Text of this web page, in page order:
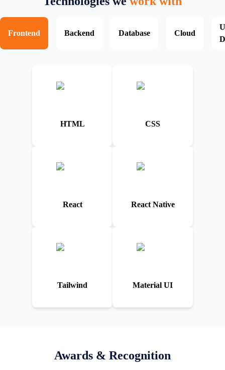
Frontend Backend Database Cloud
HTML CSS
React React Native
Tailwind Material UI
Awards & Recognition